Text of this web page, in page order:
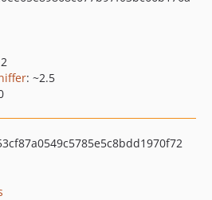
: ~2.5